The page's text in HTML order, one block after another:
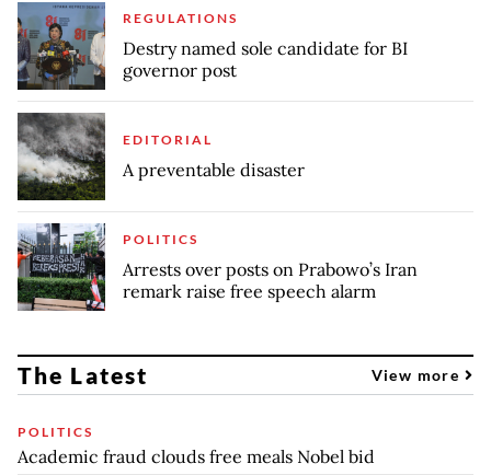
REGULATIONS
Destry named sole candidate for BI
governor post
EDITORIAL
A preventable disaster
POLITICS
Arrests over posts on Prabowo’s Iran
remark raise free speech alarm
The Latest View more
POLITICS
Academic fraud clouds free meals Nobel bid